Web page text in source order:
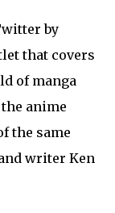
by
that covers
of manga
anime
the same
writer Ken